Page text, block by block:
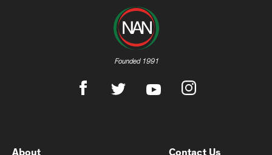
Founded 1991
About
Contact Us